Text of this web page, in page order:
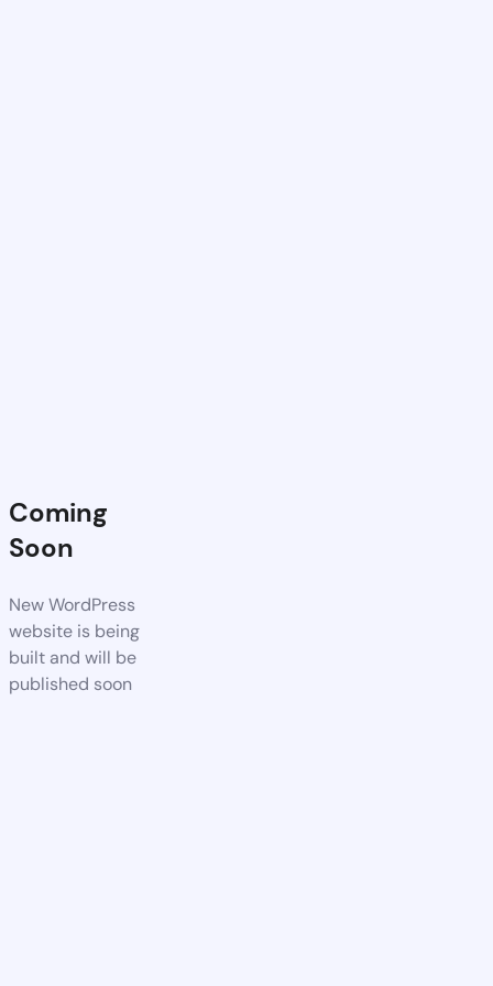
Coming
Soon
New WordPress
website is being
built and will be
published soon